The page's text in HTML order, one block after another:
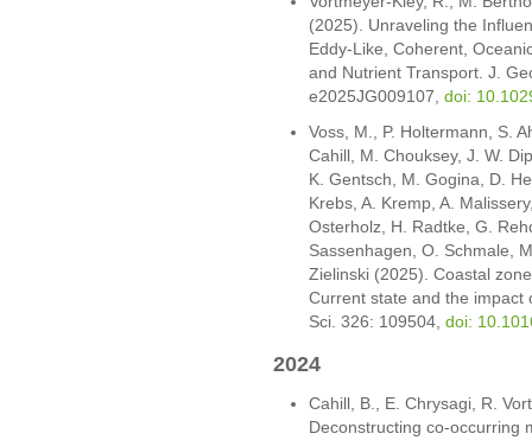
(2025). Unraveling the
Eddy-Like, Coherent,
and Nutrient Transport. J.
e2025JG009107, doi:
Voss, M., P. Holtermann, S.
Cahill, M. Chouksey, J. W.
K. Gentsch, M. Gogina, D.
Krebs, A. Kremp, A.
Osterholz, H. Radtke, G.
Sassenhagen, O. Schmale,
Zielinski (2025). Coastal
Current state and the impact
Sci. 326: 109504, doi:
2024
Cahill, B., E. Chrysagi, R.
Deconstructing co-occurring